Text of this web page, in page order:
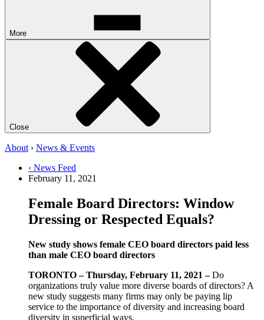
More
Close
About › News & Events
‹ News Feed
February 11, 2021
Female Board Directors: Window
Dressing or Respected Equals?
New study shows female CEO board directors paid less
than male CEO board directors
TORONTO – Thursday, February 11, 2021 –Do
organizations truly value more diverse boards of directors? A
new study suggests many firms may only be paying lip
service to the importance of diversity and increasing board
diversity in superficial ways.